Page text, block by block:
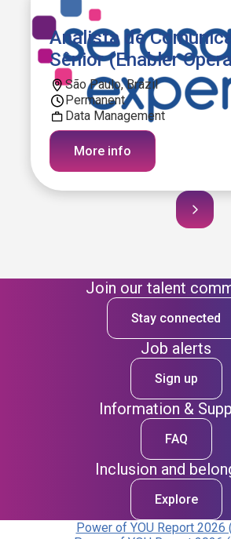
Analista de
Sênior (Enabler
São Paulo, Brazil
Permanent
Data Management
More info
Join our talent
Stay connected
Job alerts
Sign up
Information &
FAQ
Inclusion and
Explore
Power of YOU Report 2026